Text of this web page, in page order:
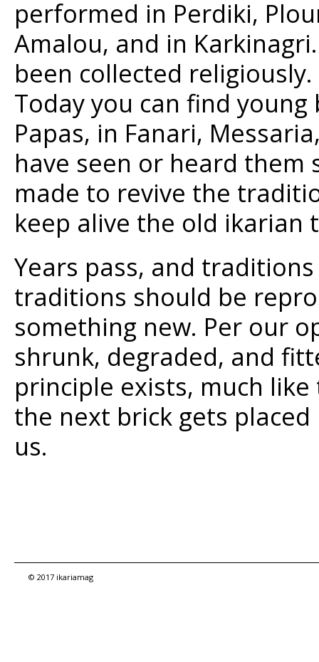
performed in Perdiki,
Amalou, and in
been collected religiously.
Today you can find
Papas, in Fanari,
have seen or heard
made to revive the
keep alive the old ikarian
Years pass, and
traditions should be
something new. Per our
shrunk, degraded, and
principle exists, much
the next brick gets
us.
© 2017 ikariamag